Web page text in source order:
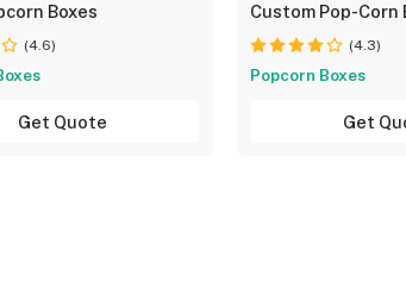
Boxes
(4.6)
Get Quote
Custom Pop-Corn
(4.3)
Popcorn Boxes
Get